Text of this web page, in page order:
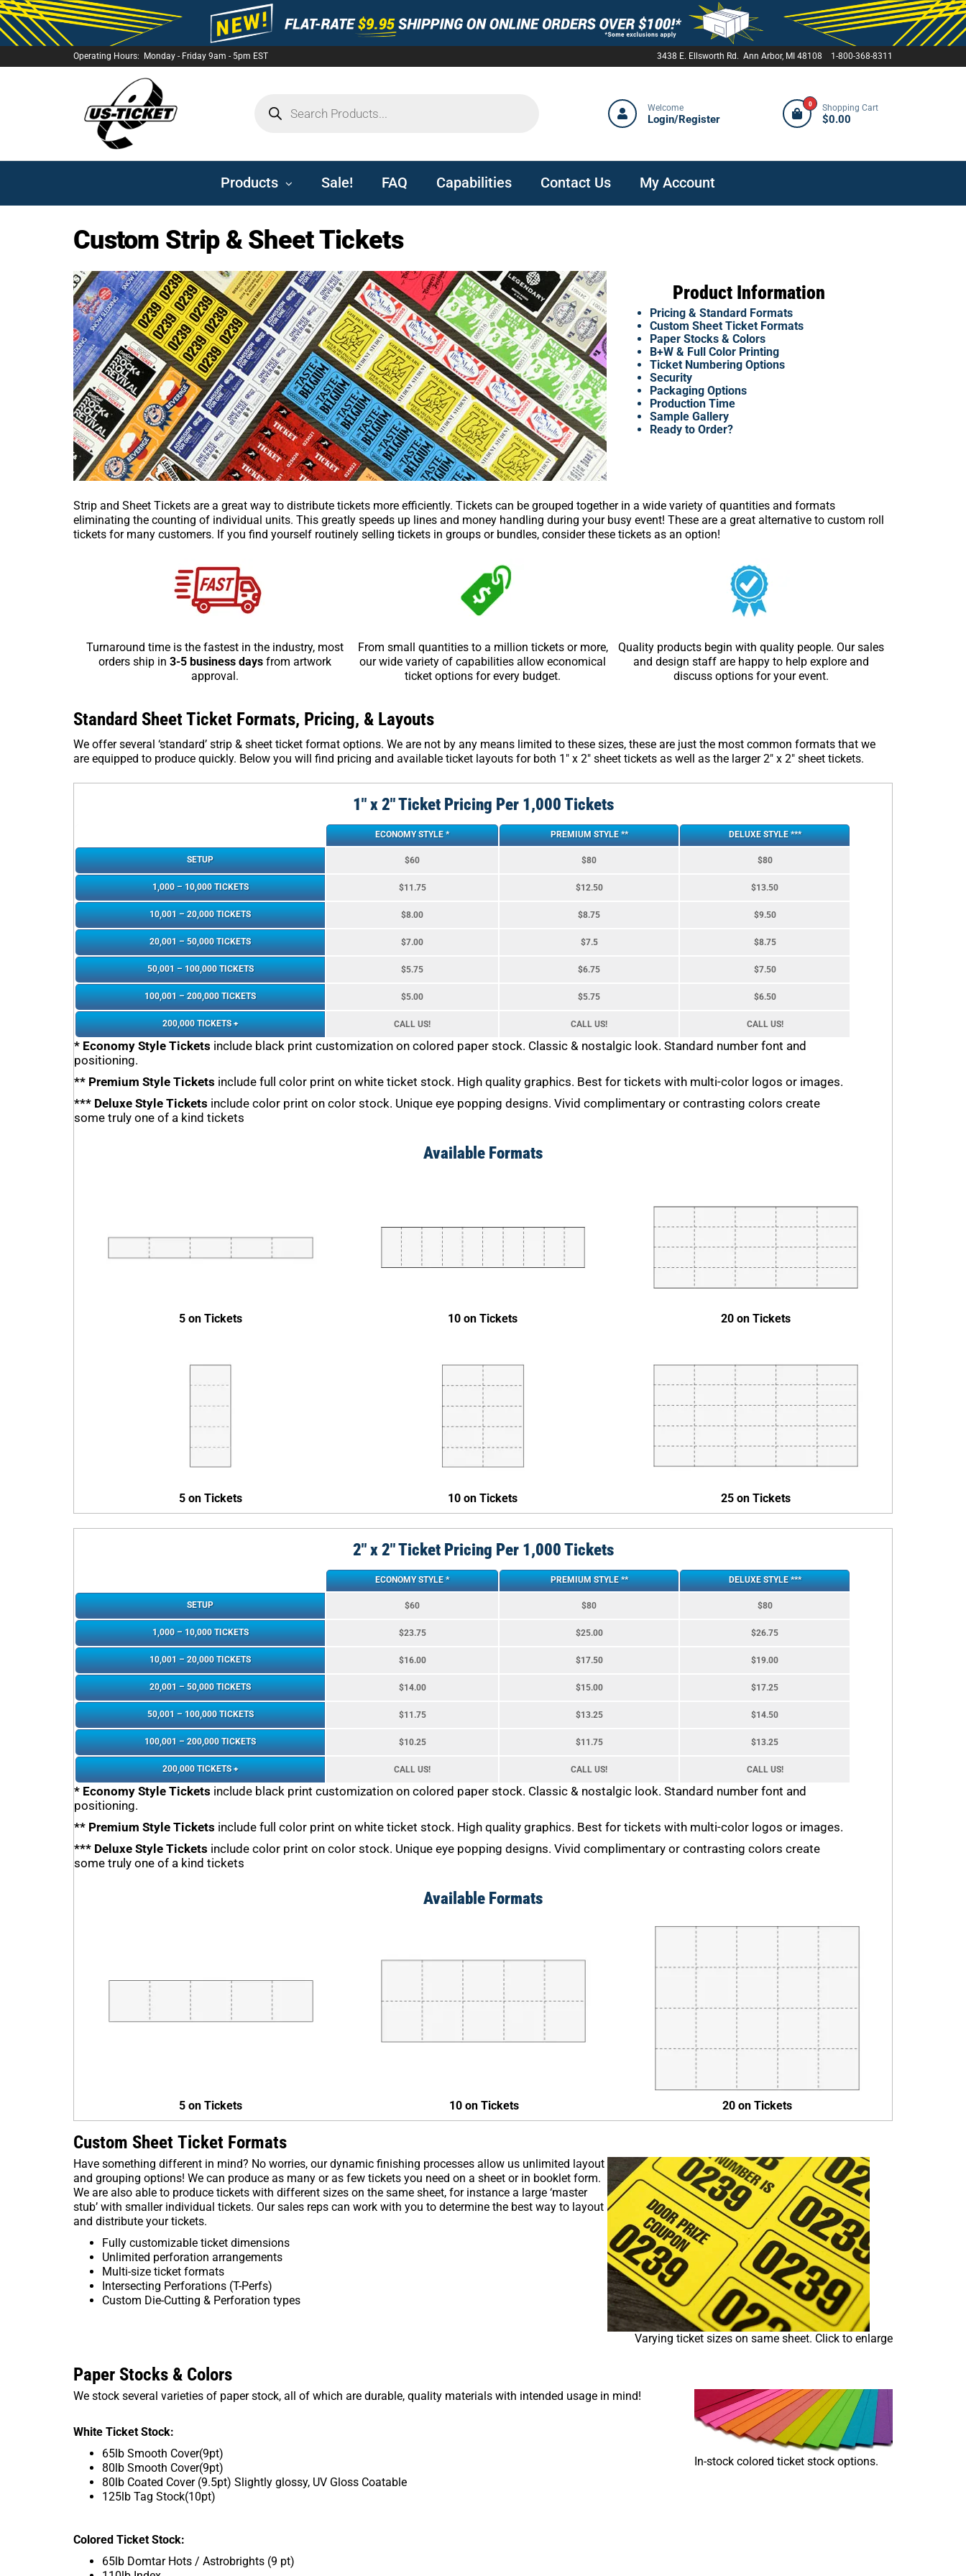
Operating Hours: Monday - Friday 9am - 5pm EST 3438 E. Ellsworth Rd. Ann Arbor, MI 48108 1-800-368-8311
Welcome
Login/Register
0 Shopping Cart
$0.00
Products Sale! FAQ Capabilities Contact Us My Account
Custom Strip & Sheet Tickets
Product Information
Pricing & Standard Formats
Custom Sheet Ticket Formats
Paper Stocks & Colors
B+W & Full Color Printing
Ticket Numbering Options
Security
Packaging Options
Production Time
Sample Gallery
Ready to Order?
Strip and Sheet Tickets are a great way to distribute tickets more efficiently. Tickets can be grouped together in a wide variety of quantities and formats
eliminating the counting of individual units. This greatly speeds up lines and money handling during your busy event! These are a great alternative to custom roll
tickets for many customers. If you find yourself routinely selling tickets in groups or bundles, consider these tickets as an option!
Turnaround time is the fastest in the industry, most
orders ship in 3-5 business daysfrom artwork
approval.
From small quantities to a million tickets or more,
our wide variety of capabilities allow economical
ticket options for every budget.
Quality products begin with quality people. Our sales
and design staff are happy to help explore and
discuss options for your event.
Standard Sheet Ticket Formats, Pricing, & Layouts
We offer several ‘standard’ strip & sheet ticket format options. We are not by any means limited to these sizes, these are just the most common formats that we
are equipped to produce quickly. Below you will find pricing and available ticket layouts for both 1″ x 2″ sheet tickets as well as the larger 2″ x 2″ sheet tickets.
1″ x 2″ Ticket Pricing Per 1,000 Tickets
ECONOMY STYLE * PREMIUM STYLE ** DELUXE STYLE ***
SETUP $60 $80 $80
1,000 – 10,000 TICKETS $11.75 $12.50 $13.50
10,001 – 20,000 TICKETS $8.00 $8.75 $9.50
20,001 – 50,000 TICKETS $7.00 $7.5 $8.75
50,001 – 100,000 TICKETS $5.75 $6.75 $7.50
100,001 – 200,000 TICKETS $5.00 $5.75 $6.50
200,000 TICKETS + CALL US! CALL US! CALL US!
* Economy Style Tickets include black print customization on colored paper stock. Classic & nostalgic look. Standard number font and
positioning.
** Premium Style Tickets include full color print on white ticket stock. High quality graphics. Best for tickets with multi-color logos or images.
*** Deluxe Style Tickets include color print on color stock. Unique eye popping designs. Vivid complimentary or contrasting colors create
some truly one of a kind tickets
Available Formats
5 on Tickets 10 on Tickets 20 on Tickets
5 on Tickets 10 on Tickets 25 on Tickets
2″ x 2″ Ticket Pricing Per 1,000 Tickets
ECONOMY STYLE * PREMIUM STYLE ** DELUXE STYLE ***
SETUP $60 $80 $80
1,000 – 10,000 TICKETS $23.75 $25.00 $26.75
10,001 – 20,000 TICKETS $16.00 $17.50 $19.00
20,001 – 50,000 TICKETS $14.00 $15.00 $17.25
50,001 – 100,000 TICKETS $11.75 $13.25 $14.50
100,001 – 200,000 TICKETS $10.25 $11.75 $13.25
200,000 TICKETS + CALL US! CALL US! CALL US!
* Economy Style Tickets include black print customization on colored paper stock. Classic & nostalgic look. Standard number font and
positioning.
** Premium Style Tickets include full color print on white ticket stock. High quality graphics. Best for tickets with multi-color logos or images.
*** Deluxe Style Tickets include color print on color stock. Unique eye popping designs. Vivid complimentary or contrasting colors create
some truly one of a kind tickets
Available Formats
5 on Tickets 10 on Tickets 20 on Tickets
Custom Sheet Ticket Formats
Have something different in mind? No worries, our dynamic finishing processes allow us unlimited layout
and grouping options! We can produce as many or as few tickets you need on a sheet or in booklet form.
We are also able to produce tickets with different sizes on the same sheet, for instance a large ‘master
stub’ with smaller individual tickets. Our sales reps can work with you to determine the best way to layout
and distribute your tickets.
Fully customizable ticket dimensions
Unlimited perforation arrangements
Multi-size ticket formats
Intersecting Perforations (T-Perfs)
Custom Die-Cutting & Perforation types
Varying ticket sizes on same sheet. Click to enlarge
Paper Stocks & Colors
We stock several varieties of paper stock, all of which are durable, quality materials with intended usage in mind!
White Ticket Stock:
65lb Smooth Cover(9pt)
80lb Smooth Cover(9pt)
80lb Coated Cover (9.5pt) Slightly glossy, UV Gloss Coatable
125lb Tag Stock(10pt)
Colored Ticket Stock:
65lb Domtar Hots / Astrobrights (9 pt)
In-stock colored ticket stock options.